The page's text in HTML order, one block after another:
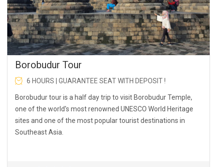
Borobudur Tour
6 HOURS | GUARANTEE SEAT WITH DEPOSIT !
Borobudur tour is a half day trip to visit Borobudur Temple,
one of the world's most renowned UNESCO World Heritage
sites and one of the most popular tourist destinations in
Southeast Asia.